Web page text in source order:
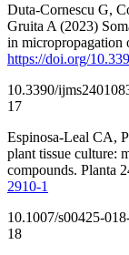
Duta-Cornescu G,
Gruita A (2023)
in micropropagation
https://doi.org/
10.3390/
17
Espinosa-Leal CA,
plant tissue culture:
compounds. Planta
2910-1
10.1007/s00425-
18